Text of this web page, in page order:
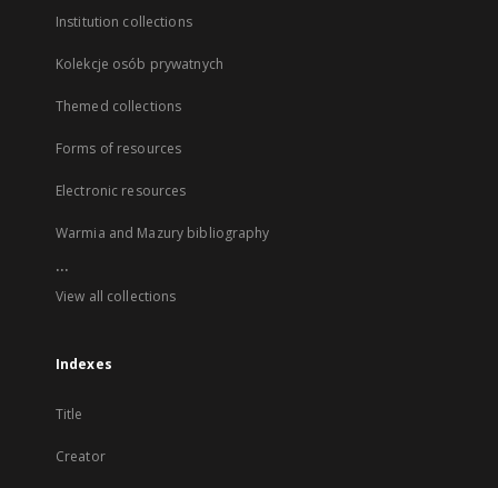
Institution collections
Kolekcje osób prywatnych
Themed collections
Forms of resources
Electronic resources
Warmia and Mazury bibliography
...
View all collections
Indexes
Title
Creator